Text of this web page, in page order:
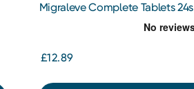
Migraleve Complete Tablets 24s
£12.89